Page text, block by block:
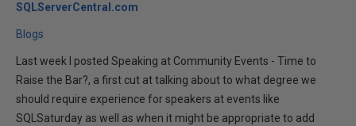
SQLServerCentral.com
Blogs
Last week I posted Speaking at Community Events - Time to
Raise the Bar?, a first cut at talking about to what degree we
should require experience for speakers at events like
SQLSaturday as well as when it might be appropriate to add